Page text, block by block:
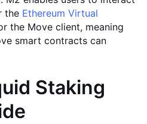
the Ethereum Virtual
the Move client, meaning
smart contracts can
Staking